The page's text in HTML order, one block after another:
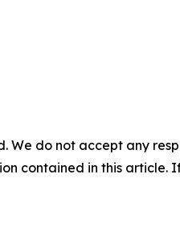
We do not accept any
contained in this article.